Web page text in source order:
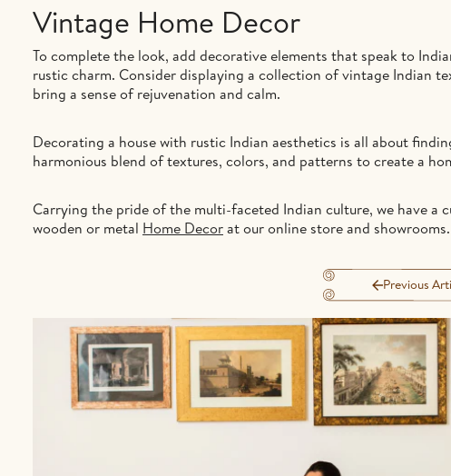
Vintage Home Decor
To complete the look, add decorative elements that speak to
rustic charm. Consider displaying a collection of vintage Indian
bring a sense of rejuvenation and calm.
Decorating a house with rustic Indian aesthetics is all about
harmonious blend of textures, colors, and patterns to create a
Carrying the pride of the multi-faceted Indian culture, we have a
wooden or metal Home Decorat our online store and showrooms.
Previous